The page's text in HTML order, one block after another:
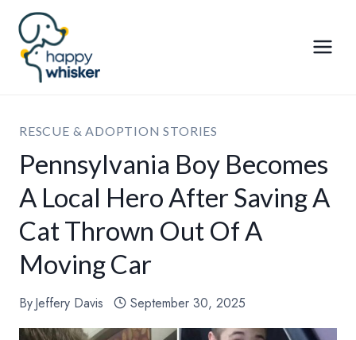
Skip
content
RESCUE & ADOPTION STORIES
Pennsylvania Boy Becomes
A Local Hero After Saving A
Cat Thrown Out Of A
Moving Car
ByJeffery Davis September 30, 2025